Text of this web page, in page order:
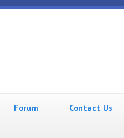
Forum Contact Us